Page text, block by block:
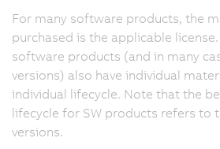
For many software products, the
purchased is the applicable
software products (and in many
versions) also have individual
individual lifecycle. Note that the
lifecycle for SW products refers to
versions.